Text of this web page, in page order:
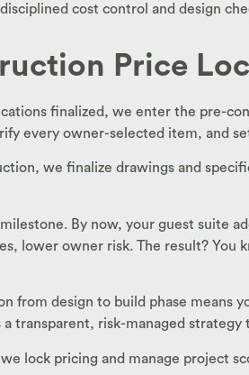
cost control and design
Price
finalized, we enter the pre-
every owner-selected item, and
we finalize drawings and
By now, your guest suite
lower owner risk. The result?
from design to build phase means
a transparent, risk-managed
lock pricing and manage project